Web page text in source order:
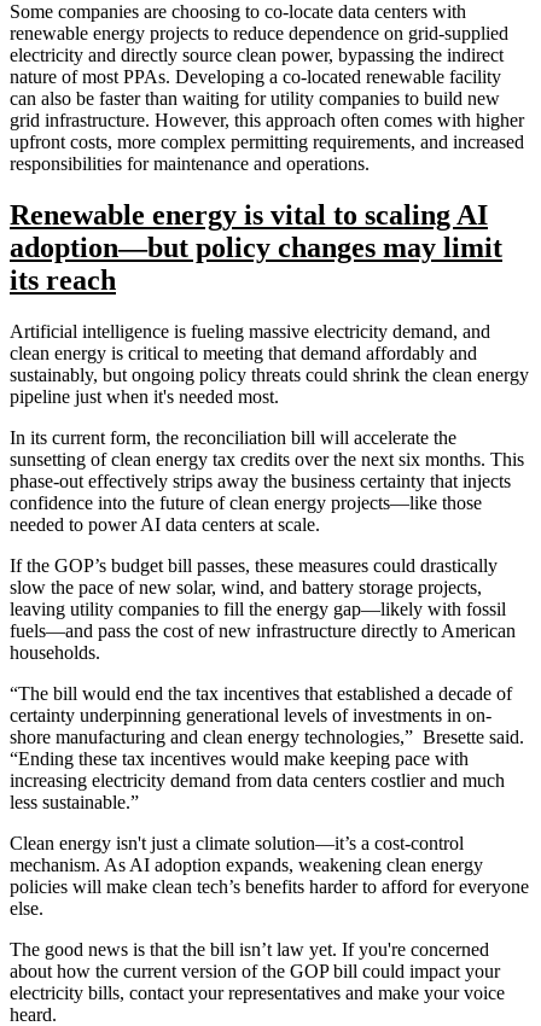
Some companies are choosing to co-locate data centers with
renewable energy projects to reduce dependence on grid-supplied
electricity and directly source clean power, bypassing the indirect
nature of most PPAs. Developing a co-located renewable facility
can also be faster than waiting for utility companies to build new
grid infrastructure. However, this approach often comes with higher
upfront costs, more complex permitting requirements, and increased
responsibilities for maintenance and operations.
Renewable energy is vital to scaling AI
adoption—but policy changes may limit
its reach
Artificial intelligence is fueling massive electricity demand, and
clean energy is critical to meeting that demand affordably and
sustainably, but ongoing policy threats could shrink the clean energy
pipeline just when it's needed most.
In its current form, the reconciliation bill will accelerate the
sunsetting of clean energy tax credits over the next six months. This
phase-out effectively strips away the business certainty that injects
confidence into the future of clean energy projects—like those
needed to power AI data centers at scale.
If the GOP’s budget bill passes, these measures could drastically
slow the pace of new solar, wind, and battery storage projects,
leaving utility companies to fill the energy gap—likely with fossil
fuels—and pass the cost of new infrastructure directly to American
households.
“The bill would end the tax incentives that established a decade of
certainty underpinning generational levels of investments in on-
shore manufacturing and clean energy technologies,” Bresette said.
“Ending these tax incentives would make keeping pace with
increasing electricity demand from data centers costlier and much
less sustainable.”
Clean energy isn't just a climate solution—it’s a cost-control
mechanism. As AI adoption expands, weakening clean energy
policies will make clean tech’s benefits harder to afford for everyone
else.
The good news is that the bill isn’t law yet. If you're concerned
about how the current version of the GOP bill could impact your
electricity bills, contact your representatives and make your voice
heard.